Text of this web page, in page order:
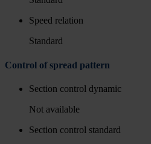
Speed relation
Standard
Control of spread pattern
Section control dynamic
Not available
Section control standard